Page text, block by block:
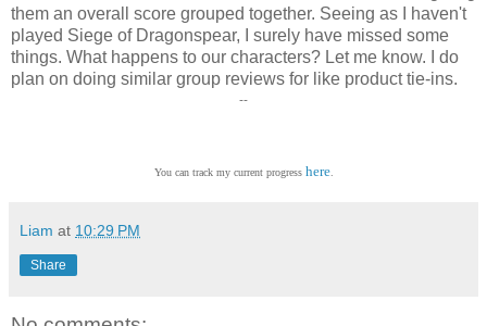
them an overall score grouped together. Seeing as I haven't
played Siege of Dragonspear, I surely have missed some
things. What happens to our characters? Let me know. I do
plan on doing similar group reviews for like product tie-ins.
--
You can track my current progress here.
Liam at 10:29 PM
Share